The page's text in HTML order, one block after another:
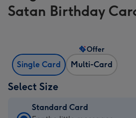
Satan Birthday
Single Card Multi-Card
Offer
Select Size
Standard Card